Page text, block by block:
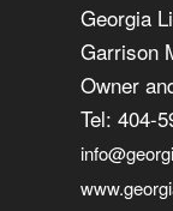
Georgia
Garrison
Owner
Tel: 404-